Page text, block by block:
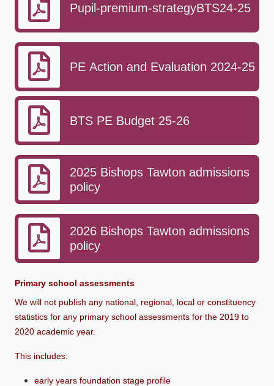
Pupil-premium-strategyBTS24-25
PE Action and Evaluation 2024-25
BTS PE Budget 25-26
2025 Bishops Tawton admissions
policy
2026 Bishops Tawton admissions
policy
Primary school assessments
We will not publish any national, regional, local or constituency
statistics for any primary school assessments for the 2019 to
2020 academic year.
This includes:
early years foundation stage profile